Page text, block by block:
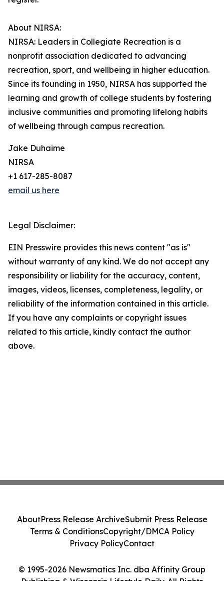
About NIRSA:
NIRSA: Leaders in Collegiate Recreation is a
nonprofit association dedicated to advancing
recreation, sport, and wellbeing in higher education.
Since its founding in 1950, NIRSA has supported the
learning and growth of college students by fostering
inclusive communities and promoting lifelong habits
of wellbeing through campus recreation.
Jake Duhaime
NIRSA
+1 617-285-8087
email us here
Legal Disclaimer:
EIN Presswire provides this news content "as is"
without warranty of any kind. We do not accept any
responsibility or liability for the accuracy, content,
images, videos, licenses, completeness, legality, or
reliability of the information contained in this article.
If you have any complaints or copyright issues
related to this article, kindly contact the author
above.
© 1995-2026 Newsmatics Inc. dba Affinity Group
Publishing & Wisconsin Lifestyle Daily. All Rights
AboutPress Release ArchiveSubmit Press Release
Terms & ConditionsCopyright/DMCA Policy
Privacy PolicyContact